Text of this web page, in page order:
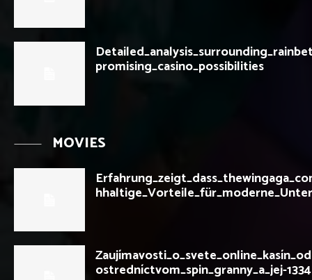
promising_casino_possibilities
MOVIES
ostredníctvom_spin_granny_a_jej-